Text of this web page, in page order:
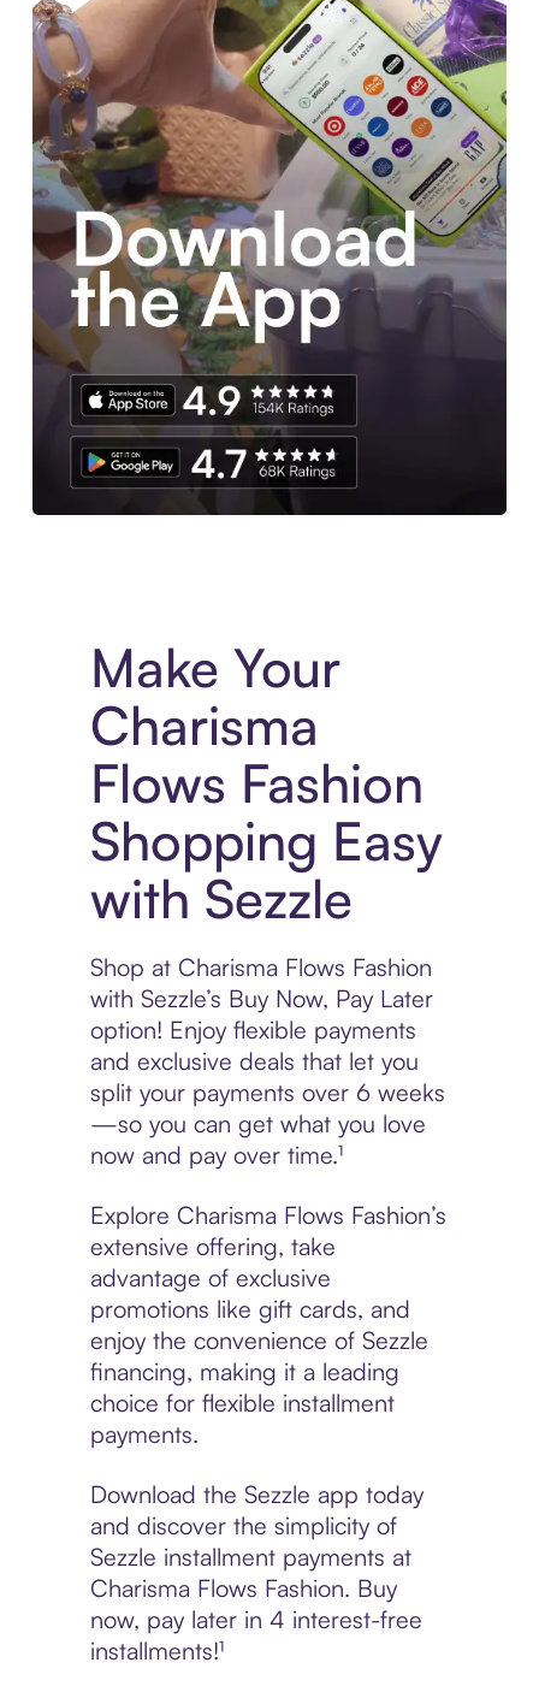
Make Your
Charisma
Flows Fashion
Shopping Easy
with Sezzle
Shop at Charisma Flows Fashion
with Sezzle’s Buy Now, Pay Later
option! Enjoy flexible payments
and exclusive deals that let you
split your payments over 6 weeks
—so you can get what you love
now and pay over time.¹
Explore Charisma Flows Fashion’s
extensive offering, take
advantage of exclusive
promotions like gift cards, and
enjoy the convenience of Sezzle
financing, making it a leading
choice for flexible installment
payments.
Download the Sezzle app today
and discover the simplicity of
Sezzle installment payments at
Charisma Flows Fashion. Buy
now, pay later in 4 interest-free
installments!¹